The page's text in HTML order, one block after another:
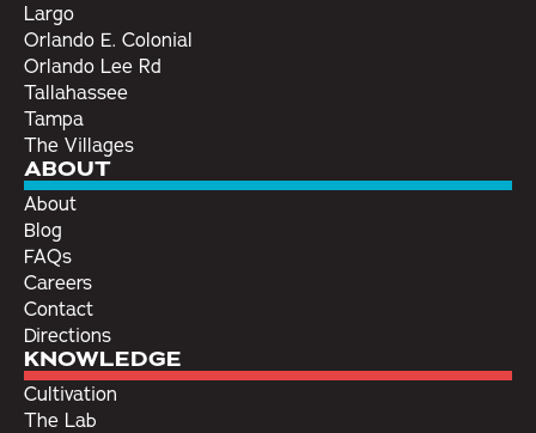
Largo
Orlando E. Colonial
Orlando Lee Rd
Tallahassee
Tampa
The Villages
ABOUT
About
Blog
FAQs
Careers
Contact
Directions
KNOWLEDGE
Cultivation
The Lab